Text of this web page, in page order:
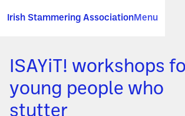
Irish Stammering AssociationMenu
ISAYiT! workshops
young people who
stutter